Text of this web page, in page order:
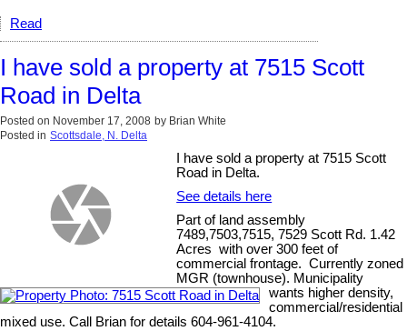
Read
I have sold a property at 7515 Scott
Road in Delta
Posted on November 17, 2008 by Brian White
Posted in Scottsdale, N. Delta
I have sold a property at 7515 Scott
Road in Delta.
See details here
Part of land assembly
7489,7503,7515, 7529 Scott Rd. 1.42
Acres with over 300 feet of
commercial frontage. Currently zoned
MGR (townhouse). Municipality
wants higher density,
commercial/residential
mixed use. Call Brian for details 604-961-4104.